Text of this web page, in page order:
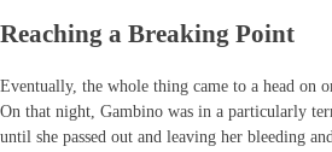
Reaching a Breaking Point
Eventually, the whole thing came to a head on
On that night, Gambino was in a particularly
until she passed out and leaving her bleeding